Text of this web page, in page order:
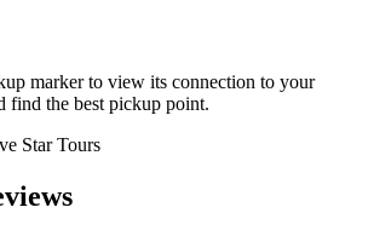
marker to view its connection to your
find the best pickup point.
Star Tours